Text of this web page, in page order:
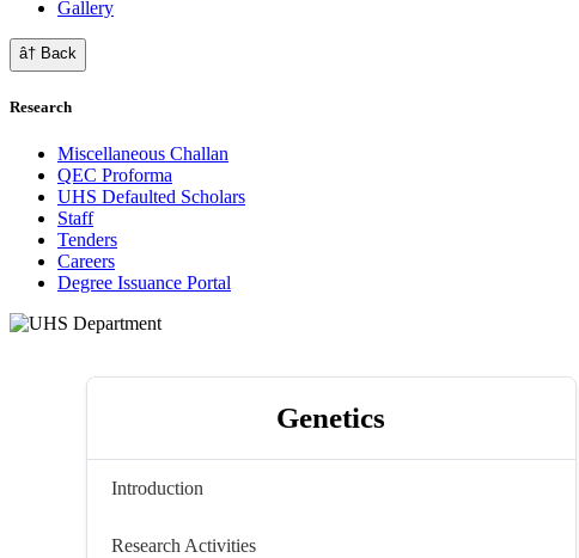
Gallery
â† Back
Research
Miscellaneous Challan
QEC Proforma
UHS Defaulted Scholars
Staff
Tenders
Careers
Degree Issuance Portal
Genetics
Introduction
Research Activities